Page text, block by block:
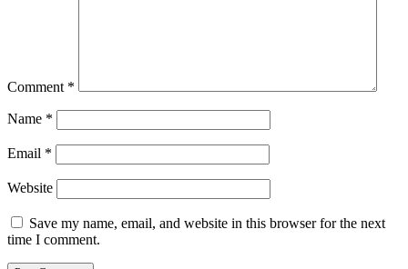
Comment *
Name *
Email *
Website
Save my name, email, and website in this browser for the next
time I comment.